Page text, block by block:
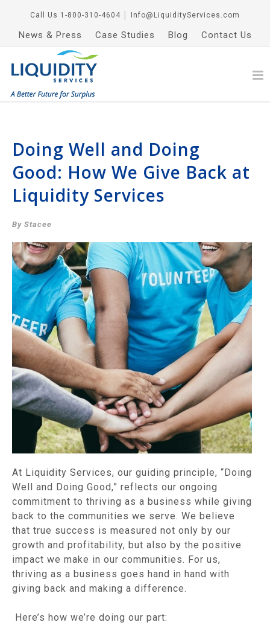
Call Us 1-800-310-4604 Info@LiquidityServices.com
News & Press Case Studies Blog Contact Us
Doing Well and Doing
Good: How We Give Back at
Liquidity Services
By Stacee
At Liquidity Services, our guiding principle, “Doing
Well and Doing Good,” reflects our ongoing
commitment to thriving as a business while giving
back to the communities we serve. We believe
that true success is measured not only by our
growth and profitability, but also by the positive
impact we make in our communities. For us,
thriving as a business goes hand in hand with
giving back and making a difference.
Here’s how we’re doing our part: